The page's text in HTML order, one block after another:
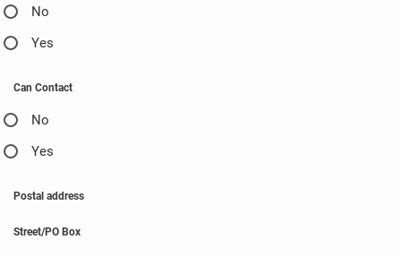
No
Yes
Can Contact
No
Yes
Postal address
Street/PO Box